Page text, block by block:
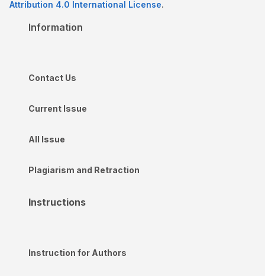
Attribution 4.0 International License.
Information
Contact Us
Current Issue
All Issue
Plagiarism and Retraction
Instructions
Instruction for Authors